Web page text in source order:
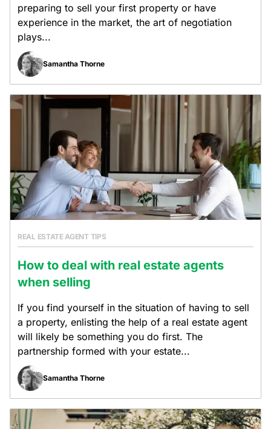
preparing to sell your first property or have
experience in the market, the art of negotiation
plays...
Samantha Thorne
REAL ESTATE AGENT TIPS
How to deal with real estate agents
when selling
If you find yourself in the situation of having to sell
a property, enlisting the help of a real estate agent
will likely be something you do first. The
partnership formed with your estate...
Samantha Thorne